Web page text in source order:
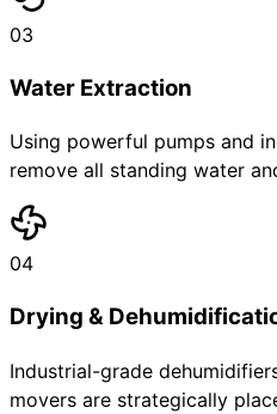
03
Water Extraction
Using powerful pumps and
remove all standing water
04
Drying &
Industrial-grade
movers are strategically